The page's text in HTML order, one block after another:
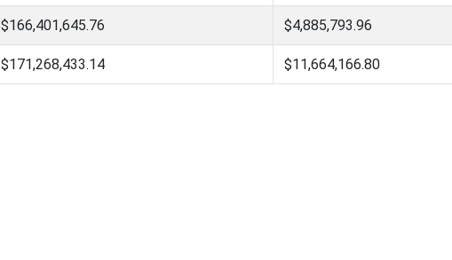
$166,401,645.76 $4,885,793.96
$171,268,433.14 $11,664,166.80